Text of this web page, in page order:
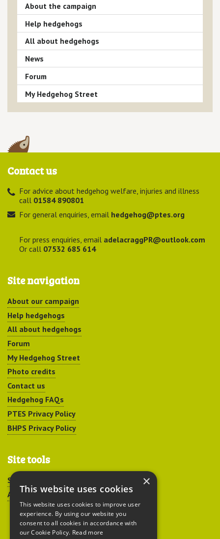
About the campaign
Help hedgehogs
All about hedgehogs
News
Forum
My Hedgehog Street
Contact us
For advice about hedgehog welfare, injuries and illness
call 01584 890801
For general enquiries, email hedgehog@ptes.org
For press enquiries, email adelacraggPR@outlook.com
Or call 07532 685 614
Site navigation
About our campaign
Help hedgehogs
All about hedgehogs
Forum
My Hedgehog Street
Photo credits
Contact us
Hedgehog FAQs
PTES Privacy Policy
BHPS Privacy Policy
Site tools
Sitemap
Accessibility
×
This website uses cookies
This website uses cookies to improve user
experience. By using our website you
consent to all cookies in accordance with
our Cookie Policy. Read more